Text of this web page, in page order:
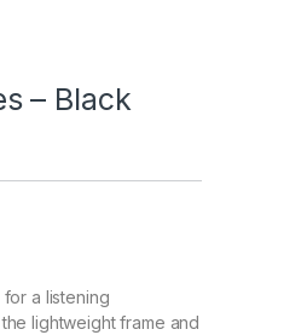
– Black
a listening
lightweight frame and